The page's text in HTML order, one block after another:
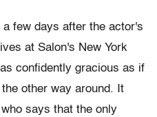
few days after the actor's
at Salon's New York
confidently gracious as if
other way around. It
says that the only